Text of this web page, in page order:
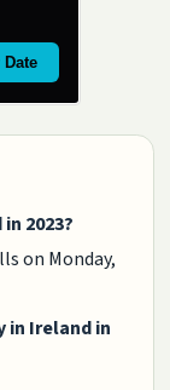
2023?
on Monday,
in Ireland in